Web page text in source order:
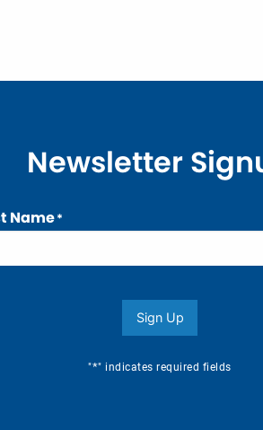
Newsletter
"*" indicates required fields
Name*
Sign Up